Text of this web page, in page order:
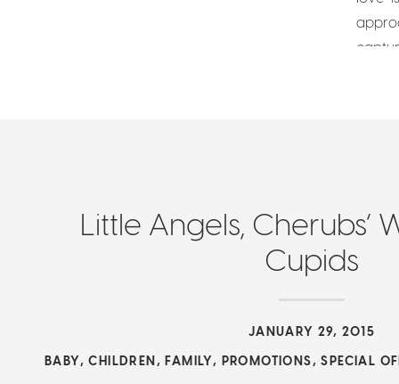
BABY,CHILDREN , FAMILY, PROMOTIONS,SPECIAL
JANUARY 29, 2015
Little Angels, Cherubs’
Cupids